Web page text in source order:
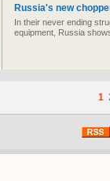
Russia's new
In their never ending
equipment, Russia
1